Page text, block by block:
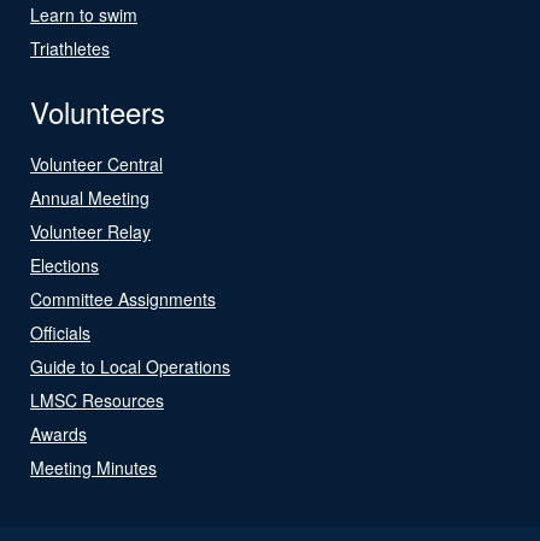
Learn to swim
Triathletes
Volunteers
Volunteer Central
Annual Meeting
Volunteer Relay
Elections
Committee Assignments
Officials
Guide to Local Operations
LMSC Resources
Awards
Meeting Minutes